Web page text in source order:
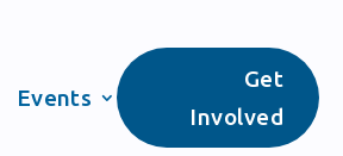
Events
Get
Involved